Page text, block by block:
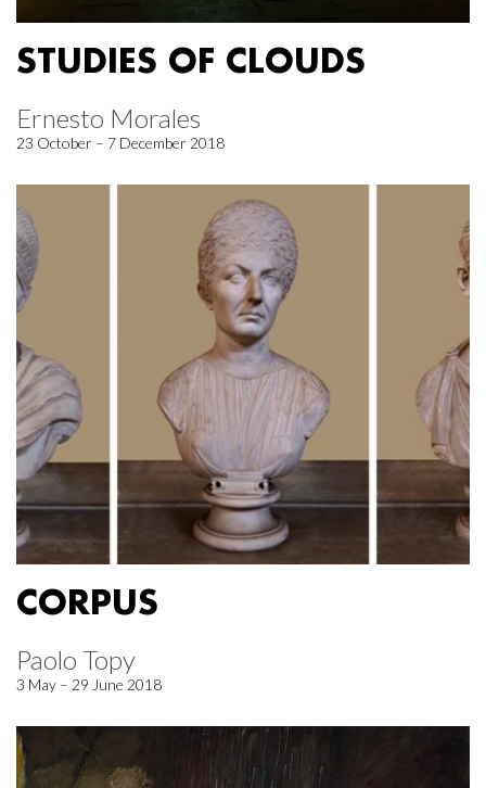
STUDIES OF CLOUDS
Ernesto Morales
23 October – 7 December 2018
CORPUS
Paolo Topy
3 May – 29 June 2018